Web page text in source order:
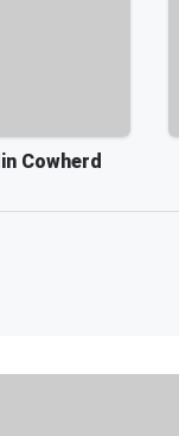
Cowherd